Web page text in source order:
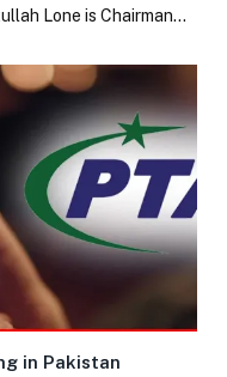
Lone is Chairman…
in Pakistan